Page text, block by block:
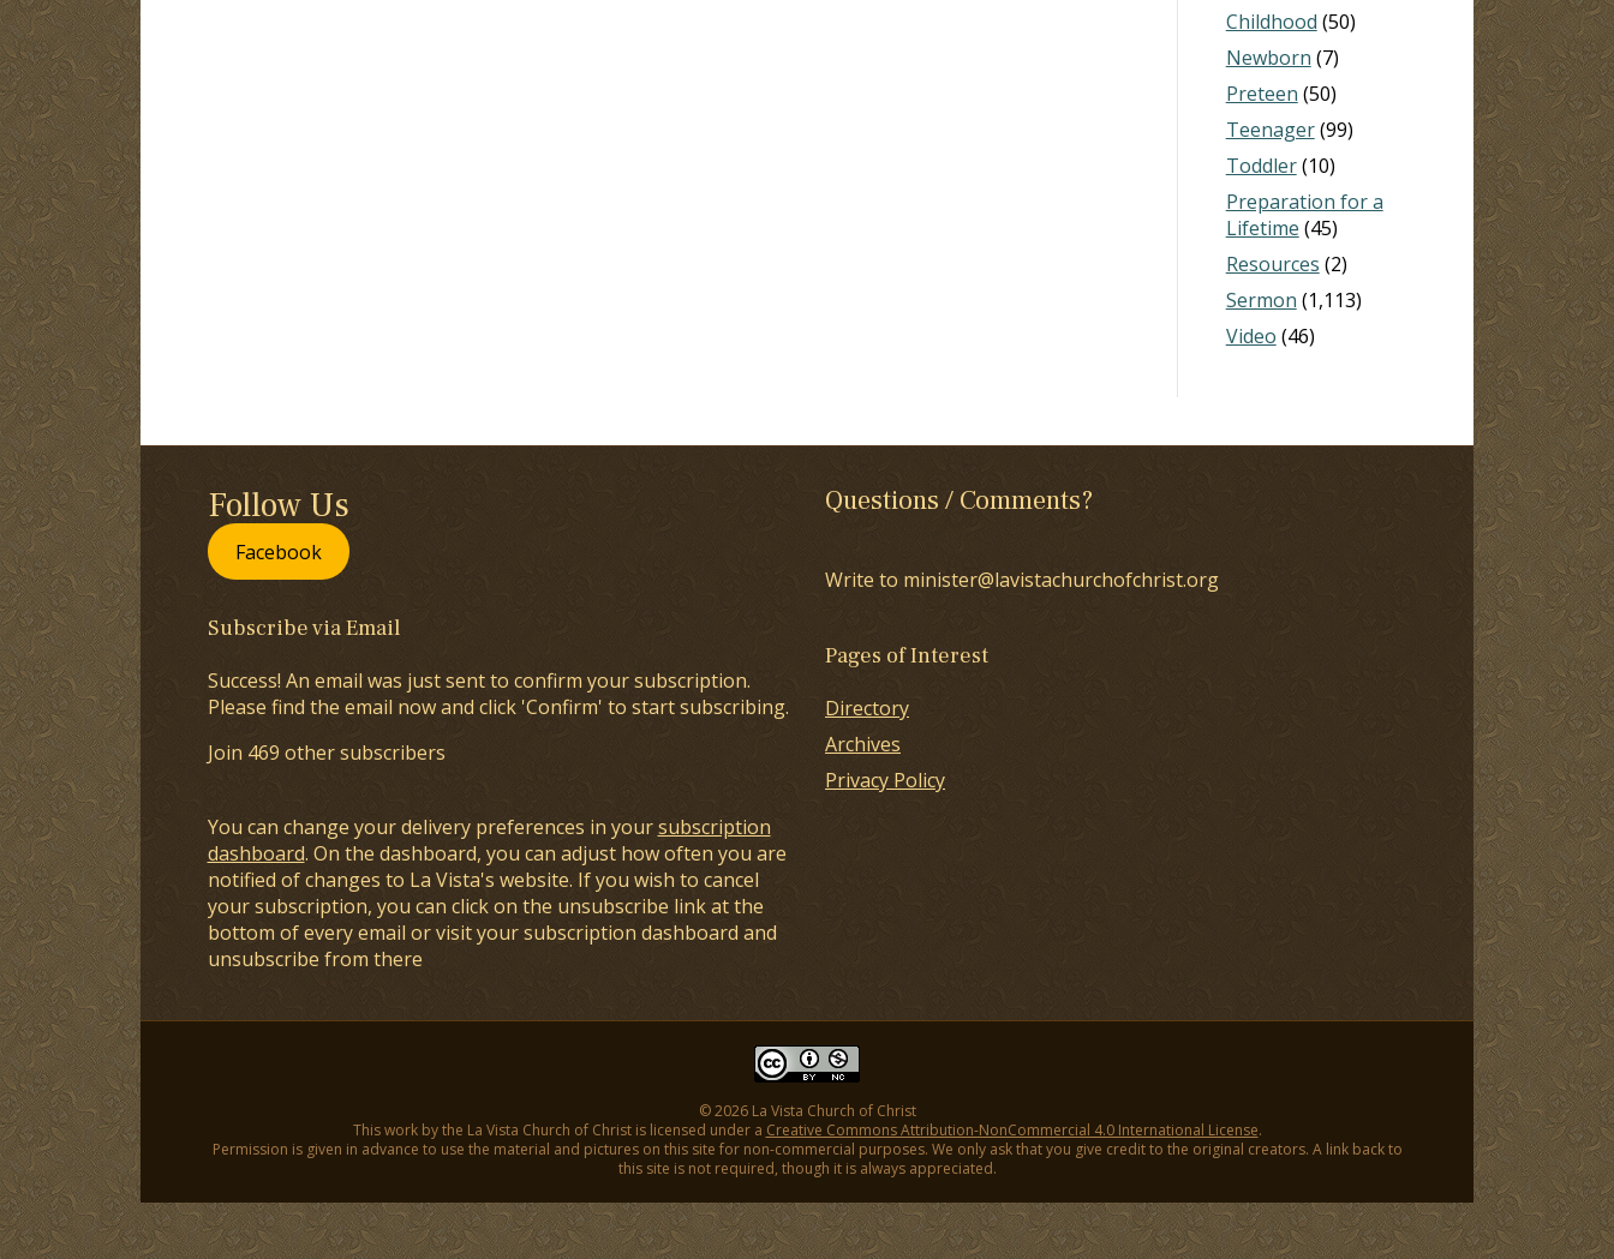
Childhood (50)
Newborn (7)
Preteen (50)
Teenager(99)
Toddler(10)
Preparation for a
Lifetime (45)
Resources (2)
Sermon (1,113)
Video (46)
Follow Us
Facebook
Subscribe via Email
Success! An email was just sent to confirm your subscription.
Please find the email now and click 'Confirm' to start subscribing.
Join 469 other subscribers
You can change your delivery preferences in yoursubscription
dashboard. On the dashboard, you can adjust how often you are
notified of changes to La Vista's website. If you wish to cancel
your subscription, you can click on the unsubscribe link at the
bottom of every email or visit your subscription dashboard and
unsubscribe from there
Questions / Comments?
Write to minister@lavistachurchofchrist.org
Pages of Interest
Directory
Archives
Privacy Policy
© 2026 La Vista Church of Christ
This work by the La Vista Church of Christ is licensed under a Creative Commons Attribution-NonCommercial 4.0 International License.
Permission is given in advance to use the material and pictures on this site for non-commercial purposes. We only ask that you give credit to the original creators. A link back to
this site is not required, though it is always appreciated.